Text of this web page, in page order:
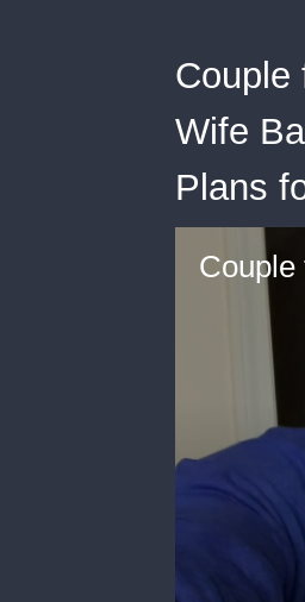
Couple
Wife
Plans